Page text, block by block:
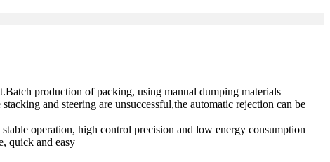
production of packing, using manual dumping materials
and steering are unsuccessful,the automatic rejection can be
operation, high control precision and low energy consumption
quick and easy